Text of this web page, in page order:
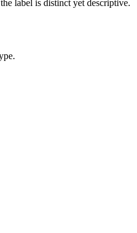
label is distinct yet descriptive.